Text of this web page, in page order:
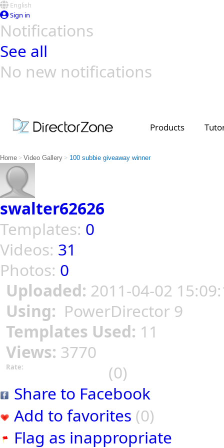
English
Sign in
Notifications
See all
No new notifications
Products
Home > Video Gallery > 100 subbie giveaway winner
swalter62626
Templates: 0
Videos: 31
Photos: 0
Uploaded: 2011-04-02
Using: PowerDirector 9
Templates Used: 11
Views: 3770
Rate:
(0)
Share to Facebook
Add to favorites (0)
Flag as inappropriate